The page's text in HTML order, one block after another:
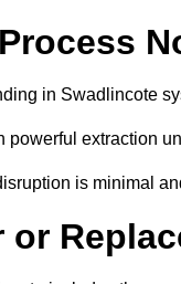
in Swadlincote
powerful extraction
is minimal
or